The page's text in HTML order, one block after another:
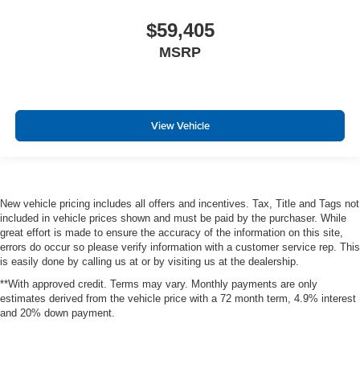
$59,405
MSRP
View Vehicle
New vehicle pricing includes all offers and incentives. Tax, Title and Tags not
included in vehicle prices shown and must be paid by the purchaser. While
great effort is made to ensure the accuracy of the information on this site,
errors do occur so please verify information with a customer service rep. This
is easily done by calling us at or by visiting us at the dealership.
**With approved credit. Terms may vary. Monthly payments are only
estimates derived from the vehicle price with a 72 month term, 4.9% interest
and 20% down payment.